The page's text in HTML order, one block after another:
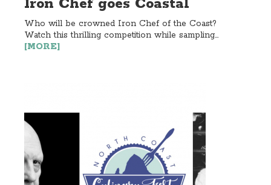
Iron Chef goes Coastal
Who will be crowned Iron Chef of the Coast?
Watch this thrilling competition while sampling...
[MORE]